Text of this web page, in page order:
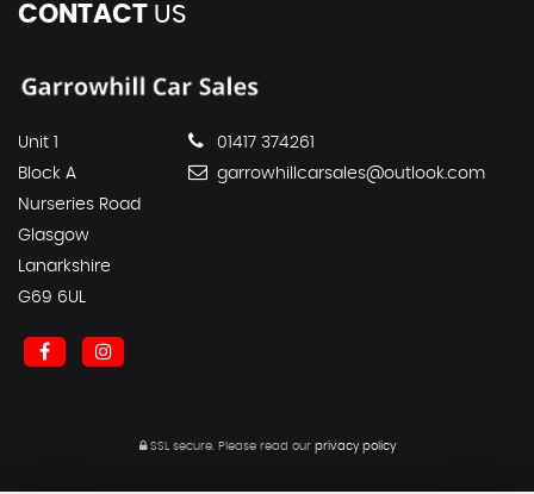
CONTACT US
Unit 1
Block A
Nurseries Road
Glasgow
Lanarkshire
G69 6UL
01417 374261
garrowhillcarsales@outlook.com
SSL secure.Please read our privacy policy